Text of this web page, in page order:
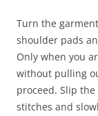
Turn the
shoulder pads
Only when you
without pulling
proceed. Slip
stitches and